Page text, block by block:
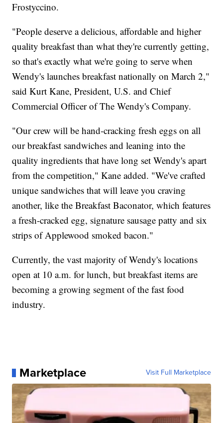
Frostyccino.
"People deserve a delicious, affordable and higher
quality breakfast than what they're currently getting,
so that's exactly what we're going to serve when
Wendy's launches breakfast nationally on March 2,"
said Kurt Kane, President, U.S. and Chief
Commercial Officer of The Wendy's Company.
"Our crew will be hand-cracking fresh eggs on all
our breakfast sandwiches and leaning into the
quality ingredients that have long set Wendy's apart
from the competition," Kane added. "We've crafted
unique sandwiches that will leave you craving
another, like the Breakfast Baconator, which features
a fresh-cracked egg, signature sausage patty and six
strips of Applewood smoked bacon."
Currently, the vast majority of Wendy's locations
open at 10 a.m. for lunch, but breakfast items are
becoming a growing segment of the fast food
industry.
Marketplace Visit Full Marketplace